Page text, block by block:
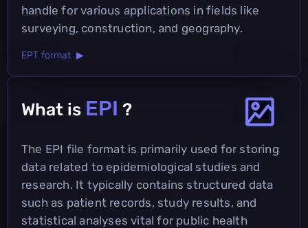
handle for various applications in fields like
surveying, construction, and geography.
EPT format ▶
What is EPI ?
The EPI file format is primarily used for storing
data related to epidemiological studies and
research. It typically contains structured data
such as patient records, study results, and
statistical analyses vital for public health